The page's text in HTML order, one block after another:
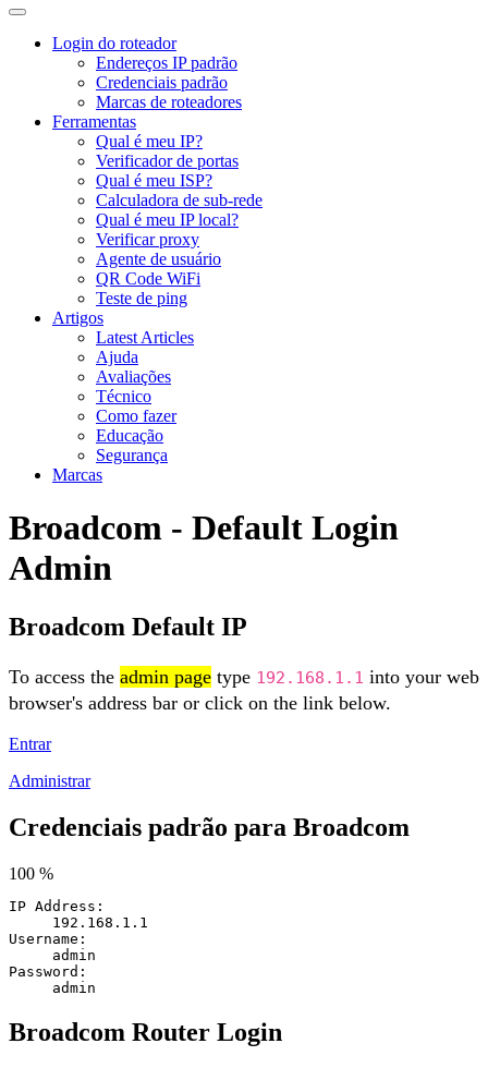
Login do roteador
Endereços IP padrão
Credenciais padrão
Marcas de roteadores
Ferramentas
Qual é meu IP?
Verificador de portas
Qual é meu ISP?
Calculadora de sub-rede
Qual é meu IP local?
Verificar proxy
Agente de usuário
QR Code WiFi
Teste de ping
Artigos
Latest Articles
Ajuda
Avaliações
Técnico
Como fazer
Educação
Segurança
Marcas
Broadcom - Default Login
Admin
Broadcom Default IP
To access the admin page type 192.168.1.1 into your web
browser's address bar or click on the link below.
Entrar
Administrar
Credenciais padrão para Broadcom
100 %
IP Address:
192.168.1.1
Username:
admin
Password:
admin
Broadcom Router Login